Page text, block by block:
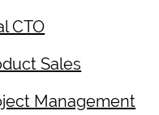
CTO
Sales
Management